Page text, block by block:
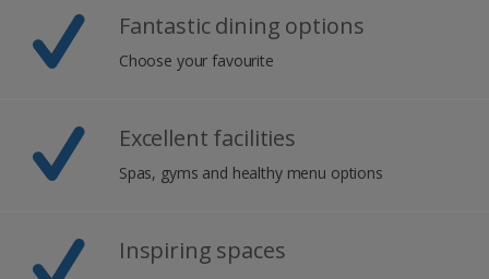
Fantastic dining options
Choose your favourite
Excellent facilities
Spas, gyms and healthy menu options
Inspiring spaces